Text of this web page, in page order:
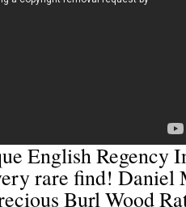
English Regency
rare find! Daniel
Burl Wood